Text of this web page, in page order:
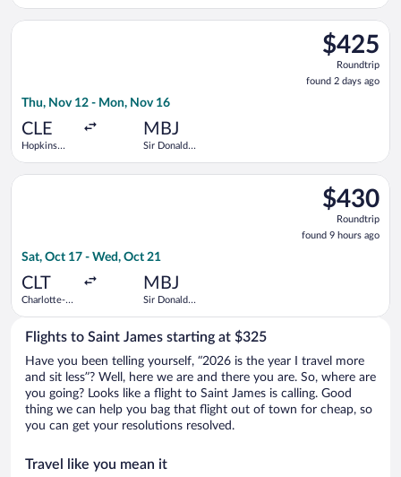
$425
Roundtrip,
found
2
$425
Roundtrip
found 2 days ago
Thu, Nov 12 - Mon, Nov 16
CLE
Hopkins
MBJ
Sir Donald
Select Air Canada flight, departing Thu, Nov 12 from
$430
Roundtrip,
found
9
$430
Roundtrip
found 9 hours ago
Sat, Oct 17 - Wed, Oct 21
CLT
Charlotte-
MBJ
Sir Donald
Select American Airlines flight, departing Sat, Oct 17 from
Flights to Saint James starting at $325
Have you been telling yourself, “2026 is the year I travel more
and sit less”? Well, here we are and there you are. So, where are
you going? Looks like a flight to Saint James is calling. Good
thing we can help you bag that flight out of town for cheap, so
you can get your resolutions resolved.
Travel like you mean it